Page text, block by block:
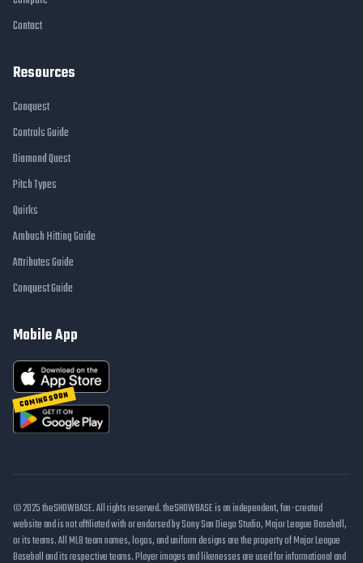
Contact
Resources
Conquest
Controls Guide
Diamond Quest
Pitch Types
Quirks
Ambush Hitting Guide
Attributes Guide
Conquest Guide
Mobile App
COMING SOON
© 2025 theSHOWBASE. All rights reserved. theSHOWBASE is an independent, fan-created
website and is not affiliated with or endorsed by Sony San Diego Studio, Major League Baseball,
or its teams. All MLB team names, logos, and uniform designs are the property of Major League
Baseball and its respective teams. Player images and likenesses are used for informational and